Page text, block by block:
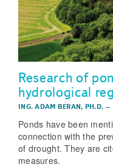
Research of
hydrological
ING. ADAM BERAN, PH.D. –
Ponds have been
connection with the
of drought. They are
measures.